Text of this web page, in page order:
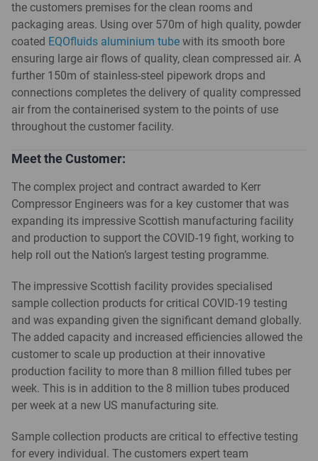
the customers premises for the clean rooms and
packaging areas. Using over 570m of high quality, powder
coated EQOfluids aluminium tube with its smooth bore
ensuring large air flows of quality, clean compressed air. A
further 150m of stainless-steel pipework drops and
connections completes the delivery of quality compressed
air from the containerised system to the points of use
throughout the customer facility.
Meet the Customer:
The complex project and contract awarded to Kerr
Compressor Engineers was for a key customer that was
expanding its impressive Scottish manufacturing facility
and production to support the COVID-19 fight, working to
help roll out the Nation’s largest testing programme.
The impressive Scottish facility provides specialised
sample collection products for critical COVID-19 testing
and was expanding given the significant demand globally.
The added capacity and increased efficiencies allowed the
customer to scale up production at their innovative
production facility to more than 8 million filled tubes per
week. This is in addition to the 8 million tubes produced
per week at a new US manufacturing site.
Sample collection products are critical to effective testing
for every individual. The customers expert team